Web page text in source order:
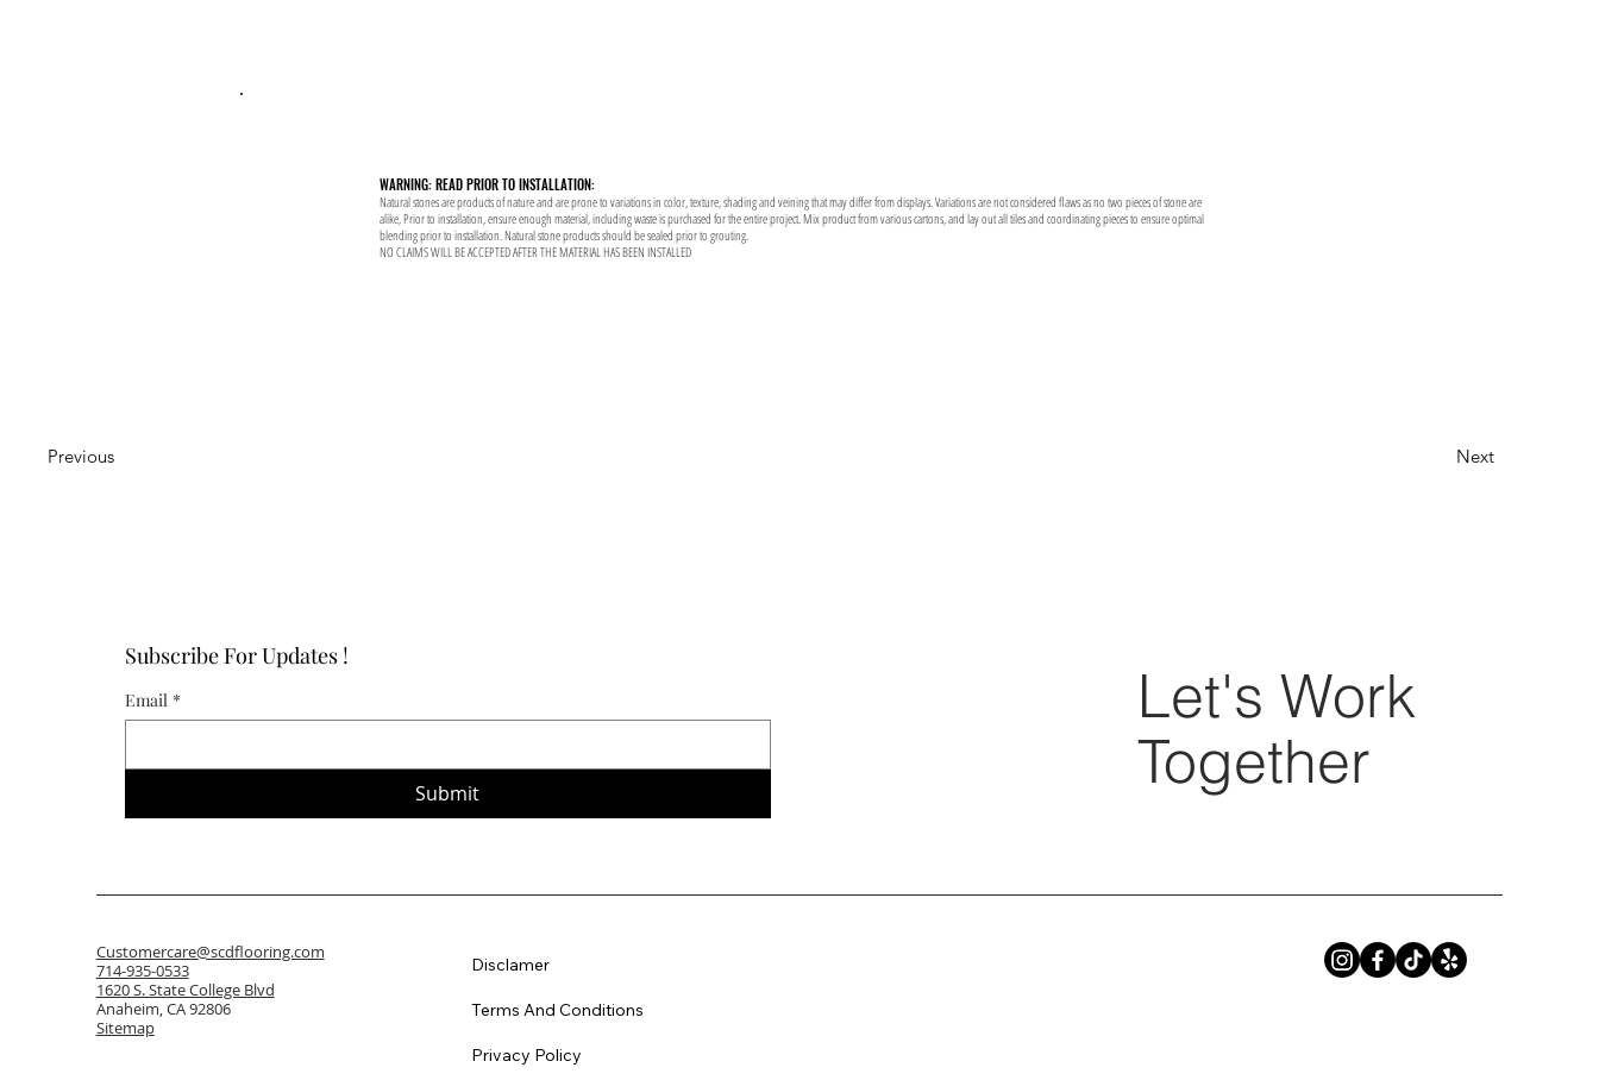
WARNING: READ PRIOR TO INSTALLATION:
Natural stones are products of nature and are prone to variations in color, texture, shading and veining that may differ from displays. Variations are not considered flaws as no two pieces of stone are
alike, Prior to installation, ensure enough material, including waste is purchased for the entire project. Mix product from various cartons, and lay out all tiles and coordinating pieces to ensure optimal
blending prior to installation. Natural stone products should be sealed prior to grouting.
NO CLAIMS WILL BE ACCEPTED AFTER THE MATERIAL HAS BEEN INSTALLED
Previous Next
Subscribe For Updates !
Email *
Submit
Let's Work
Together
Customercare@scdflooring.com
714-935-0533
1620 S. State College Blvd
Anaheim, CA 92806
Sitemap
Disclamer
Terms And Conditions
Privacy Policy